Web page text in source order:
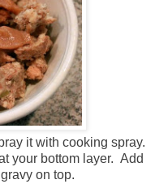
it with cooking spray.
your bottom layer. Add
on top.